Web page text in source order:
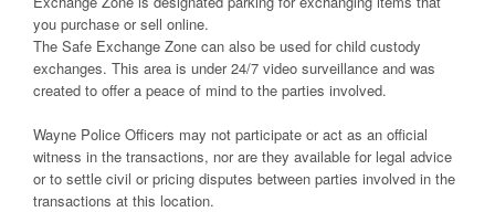
you purchase or sell online.
The Safe Exchange Zone can also be used for child custody
exchanges. This area is under 24/7 video surveillance and was
created to offer a peace of mind to the parties involved.
Wayne Police Officers may not participate or act as an official
witness in the transactions, nor are they available for legal advice
or to settle civil or pricing disputes between parties involved in the
transactions at this location.